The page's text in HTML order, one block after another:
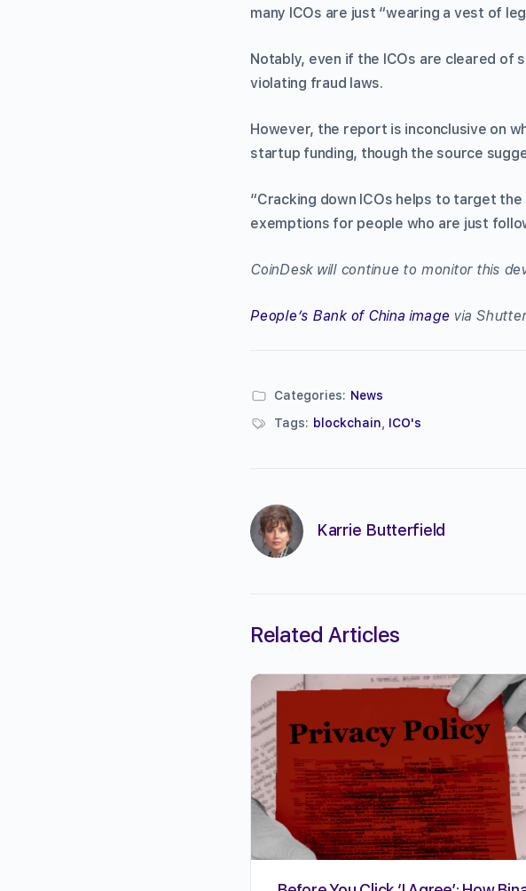
many ICOs are just “wearing a vest of
Notably, even if the ICOs are cleared of
violating fraud laws.
However, the report is inconclusive on
startup funding, though the source
“Cracking down ICOs helps to target
exemptions for people who are just
CoinDesk will continue to monitor this
People’s Bank of China image via
Categories: News
Tags: blockchain ICO's
Karrie Butterfield
Related Articles